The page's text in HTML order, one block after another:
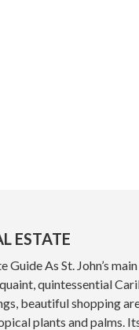
ESTATE
Guide As St. John’s
quintessential
beautiful shopping
plants and palms.